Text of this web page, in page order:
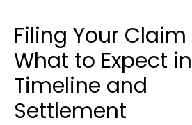
Filing Your
What to Expect in
Timeline and
Settlement